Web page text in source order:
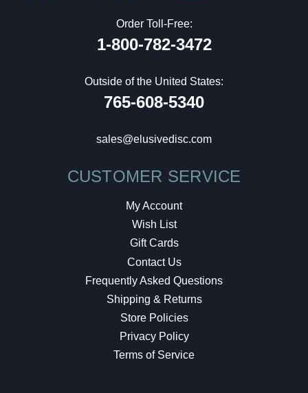
Order Toll-Free:
1-800-782-3472
Outside of the United States:
765-608-5340
sales@elusivedisc.com
CUSTOMER SERVICE
My Account
Wish List
Gift Cards
Contact Us
Frequently Asked Questions
Shipping & Returns
Store Policies
Privacy Policy
Terms of Service